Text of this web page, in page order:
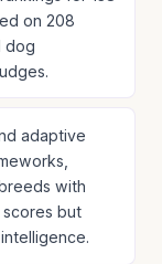
on 208
dog
adaptive
with
but